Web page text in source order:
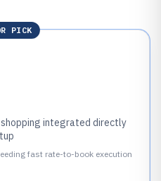
PICK
integrated directly
fast rate-to-book execution